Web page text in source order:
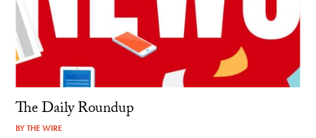
The Daily Roundup
BYTHE WIRE